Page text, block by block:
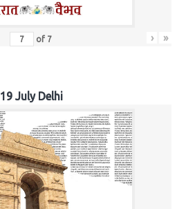
of 7 › »
19 July Delhi